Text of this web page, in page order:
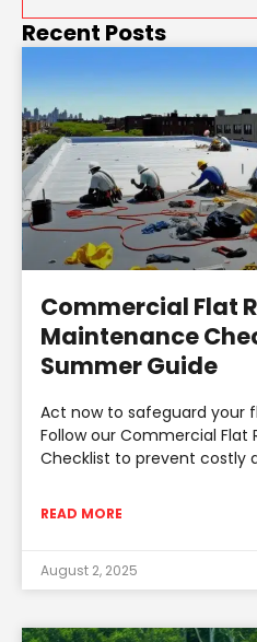
Recent Posts
Commercial Flat
Maintenance
Summer Guide
Act now to safeguard your
Follow our Commercial Flat
Checklist to prevent costly
READ MORE
August 2, 2025